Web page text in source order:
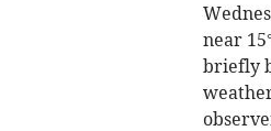
near
briefly